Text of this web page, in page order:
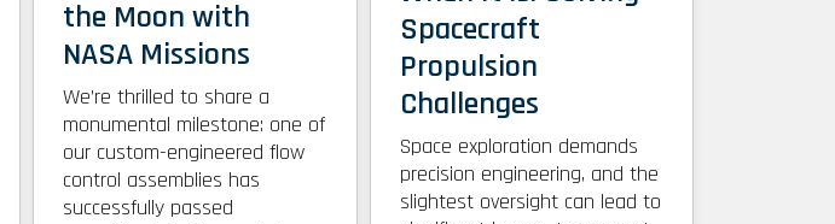
the Moon with
NASA Missions
We’re thrilled to share a
monumental milestone: one of
our custom-engineered flow
control assemblies has
successfully passed
Spacecraft
Propulsion
Challenges
Space exploration demands
precision engineering, and the
slightest oversight can lead to